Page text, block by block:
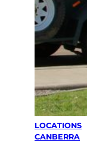
LOCATIONS
CANBERRA